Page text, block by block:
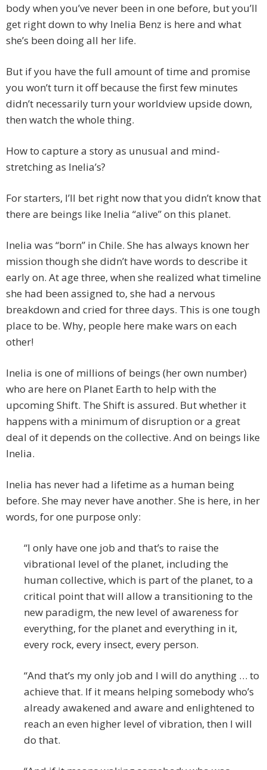
body when you’ve never been in one before, but you’ll
get right down to why Inelia Benz is here and what
she’s been doing all her life.
But if you have the full amount of time and promise
you won’t turn it off because the first few minutes
didn’t necessarily turn your worldview upside down,
then watch the whole thing.
How to capture a story as unusual and mind-
stretching as Inelia’s?
For starters, I’ll bet right now that you didn’t know that
there are beings like Inelia “alive” on this planet.
Inelia was “born” in Chile. She has always known her
mission though she didn’t have words to describe it
early on. At age three, when she realized what timeline
she had been assigned to, she had a nervous
breakdown and cried for three days. This is one tough
place to be. Why, people here make wars on each
other!
Inelia is one of millions of beings (her own number)
who are here on Planet Earth to help with the
upcoming Shift. The Shift is assured. But whether it
happens with a minimum of disruption or a great
deal of it depends on the collective. And on beings like
Inelia.
Inelia has never had a lifetime as a human being
before. She may never have another. She is here, in her
words, for one purpose only:
“I only have one job and that’s to raise the
vibrational level of the planet, including the
human collective, which is part of the planet, to a
critical point that will allow a transitioning to the
new paradigm, the new level of awareness for
everything, for the planet and everything in it,
every rock, every insect, every person.
“And that’s my only job and I will do anything … to
achieve that. If it means helping somebody who’s
already awakened and aware and enlightened to
reach an even higher level of vibration, then I will
do that.